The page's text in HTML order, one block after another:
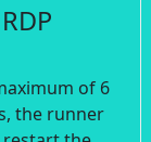
of 6
the runner